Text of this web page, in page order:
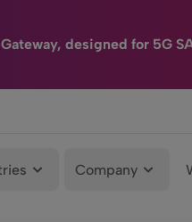
designed for 5G
Company